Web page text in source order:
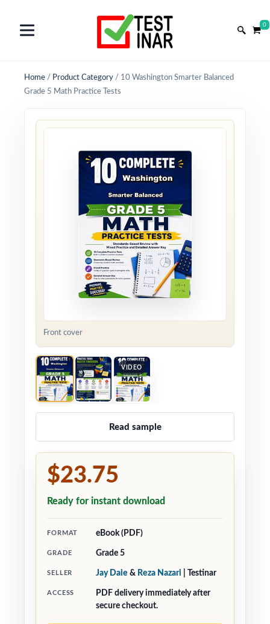
0
Home / Product Category / 10 Washington Smarter Balanced
Grade 5 Math Practice Tests
Front cover
VIDEO
Read sample
$23.75
Ready for instant download
FORMAT eBook (PDF)
GRADE Grade 5
SELLER Jay Daie & Reza Nazari | Testinar
ACCESS
PDF delivery immediately after
secure checkout.